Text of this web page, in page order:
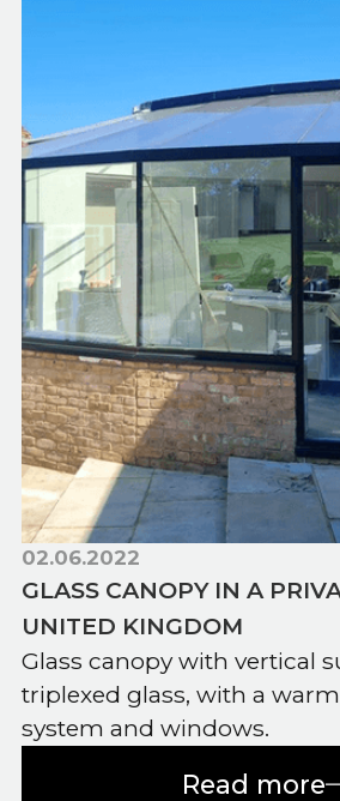
02.06.2022
GLASS CANOPY IN A
UNITED KINGDOM
Glass canopy with vertical
triplexed glass, with a
system and windows.
Read more